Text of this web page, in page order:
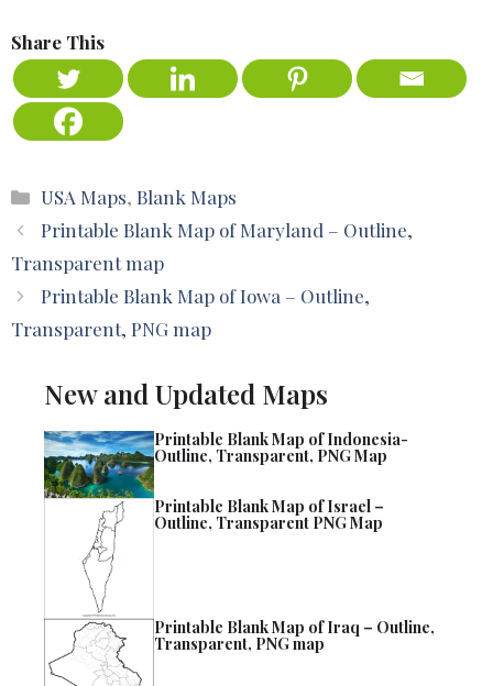
Share This
Categories
USA Maps,Blank Maps
Printable Blank Map of Maryland – Outline,
Transparent map
Printable Blank Map of Iowa – Outline,
Transparent, PNG map
New and Updated Maps
Printable Blank Map of Indonesia-
Outline, Transparent, PNG Map
Printable Blank Map of Israel –
Outline, Transparent PNG Map
Printable Blank Map of Iraq – Outline,
Transparent, PNG map